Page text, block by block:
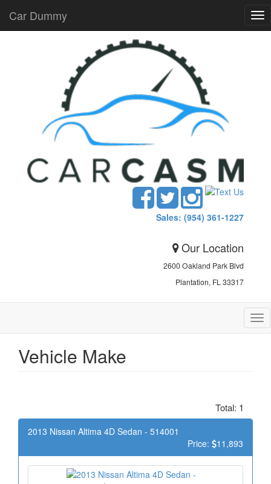
Car Dummy
Sales: (954) 361-1227
Our Location
2600 Oakland Park Blvd
Plantation, FL 33317
Vehicle Make
Total: 1
2013 Nissan Altima 4D Sedan - 514001
Price:
11,893